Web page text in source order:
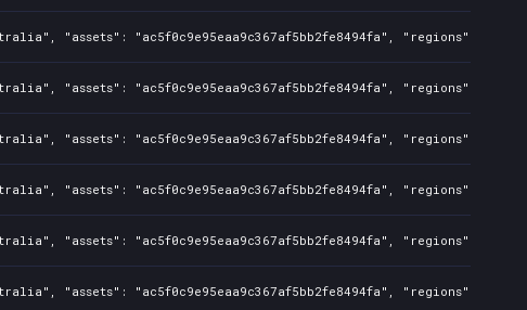
"assets": "ac5f0c9e95eaa9c367af5bb2fe8494fa", "regions":
"assets": "ac5f0c9e95eaa9c367af5bb2fe8494fa", "regions":
"assets": "ac5f0c9e95eaa9c367af5bb2fe8494fa", "regions":
"assets": "ac5f0c9e95eaa9c367af5bb2fe8494fa", "regions":
"assets": "ac5f0c9e95eaa9c367af5bb2fe8494fa", "regions":
"assets": "ac5f0c9e95eaa9c367af5bb2fe8494fa", "regions":